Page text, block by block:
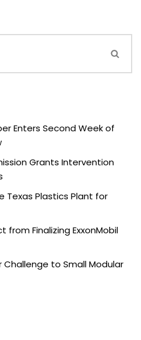
Enters Second Week of
Grants Intervention
Texas Plastics Plant for
from Finalizing ExxonMobil
Challenge to Small Modular